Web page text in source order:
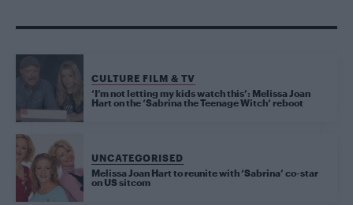
CULTURE FILM & TV
‘I’m not letting my kids watch this’: Melissa Joan
Hart on the ‘Sabrina the Teenage Witch’ reboot
UNCATEGORISED
Melissa Joan Hart to reunite with ‘Sabrina’ co-star
on US sitcom